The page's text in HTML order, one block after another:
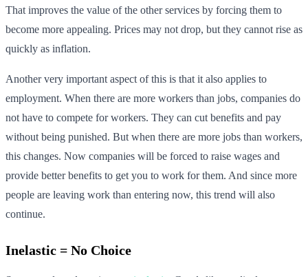
That improves the value of the other services by forcing them to
become more appealing. Prices may not drop, but they cannot rise as
quickly as inflation.
Another very important aspect of this is that it also applies to
employment. When there are more workers than jobs, companies do
not have to compete for workers. They can cut benefits and pay
without being punished. But when there are more jobs than workers,
this changes. Now companies will be forced to raise wages and
provide better benefits to get you to work for them. And since more
people are leaving work than entering now, this trend will also
continue.
Inelastic = No Choice